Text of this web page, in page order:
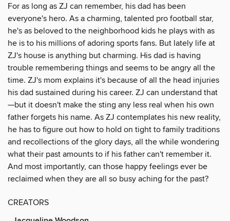
For as long as ZJ can remember, his dad has been
everyone's hero. As a charming, talented pro football star,
he's as beloved to the neighborhood kids he plays with as
he is to his millions of adoring sports fans. But lately life at
ZJ's house is anything but charming. His dad is having
trouble remembering things and seems to be angry all the
time. ZJ's mom explains it's because of all the head injuries
his dad sustained during his career. ZJ can understand that
—but it doesn't make the sting any less real when his own
father forgets his name. As ZJ contemplates his new reality,
he has to figure out how to hold on tight to family traditions
and recollections of the glory days, all the while wondering
what their past amounts to if his father can't remember it.
And most importantly, can those happy feelings ever be
reclaimed when they are all so busy aching for the past?
CREATORS